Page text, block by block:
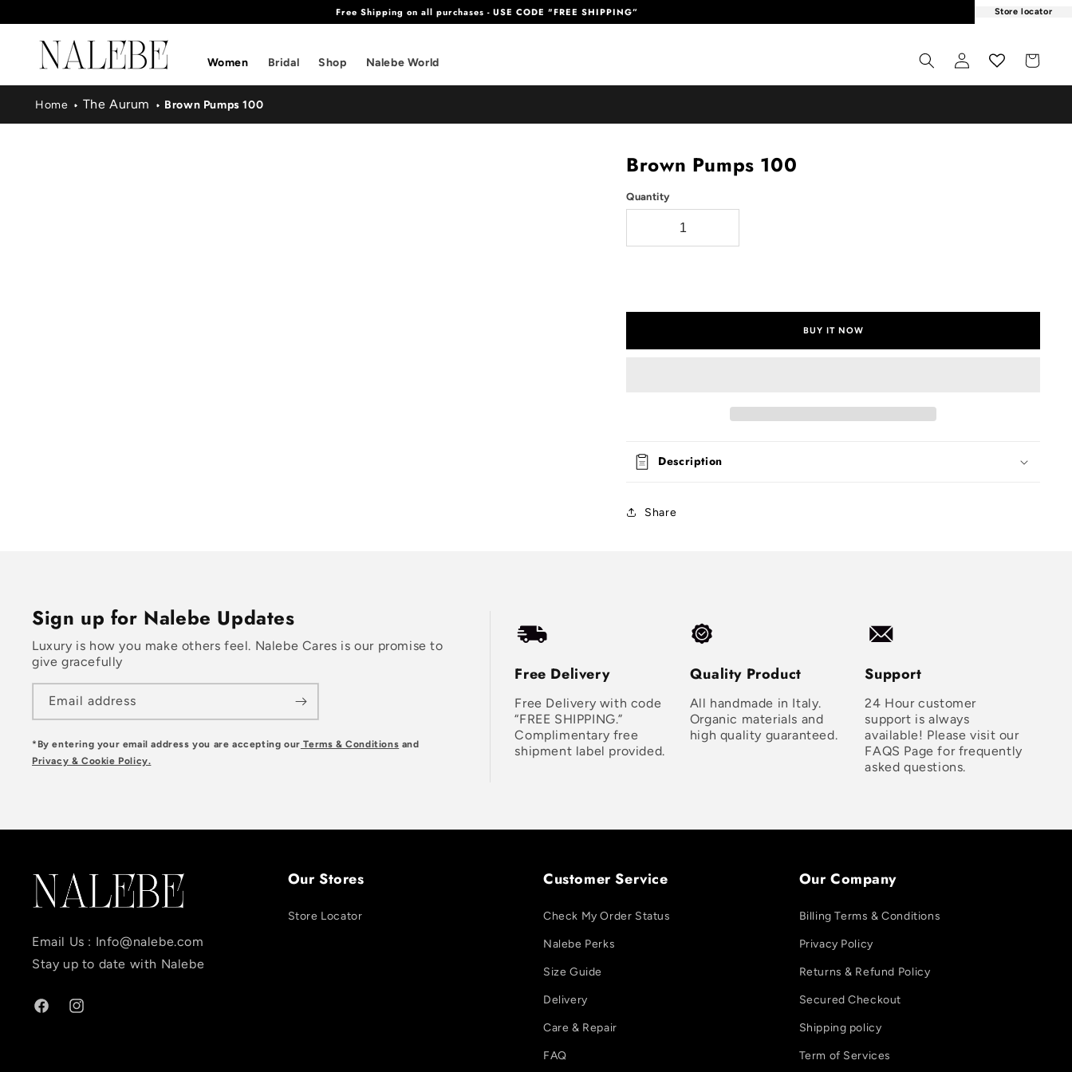
CONTENT
Free Shipping on all purchases - USE CODE "FREE SHIPPING” Store locator
Women Bridal Shop Nalebe World
Log
in
Cart
Home The Aurum Brown Pumps 100
Brown Pumps 100
Quantity
BUY IT NOW
Description
Share
Sign up for Nalebe Updates
Luxury is how you make others feel. Nalebe Cares is our promise to
give gracefully
Email address
*By entering your email address you are accepting our Terms & Conditions and
Privacy & Cookie Policy.
Free Delivery
Free Delivery with code
“FREE SHIPPING.”
Complimentary free
shipment label provided.
Quality Product
All handmade in Italy.
Organic materials and
high quality guaranteed.
Support
24 Hour customer
support is always
available! Please visit our
FAQS Page for frequently
asked questions.
Email Us : Info@nalebe.com
Stay up to date with Nalebe
FacebookInstagram
Our Stores
Store Locator
Customer Service
Check My Order Status
Nalebe Perks
Size Guide
Delivery
Care & Repair
FAQ
Our Company
Billing Terms & Conditions
Privacy Policy
Returns & Refund Policy
Secured Checkout
Shipping policy
Term of Services